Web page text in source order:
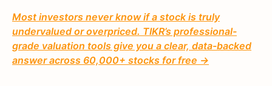
Most investors never know if a stock is truly
undervalued or overpriced. TIKR’s professional-
grade valuation tools give you a clear, data-backed
answer across 60,000+ stocks for free →